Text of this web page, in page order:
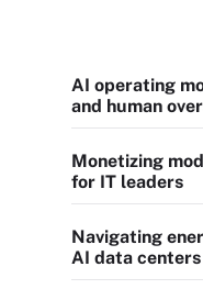
AI operating
and human
Monetizing
for IT leaders
Navigating
AI data centers